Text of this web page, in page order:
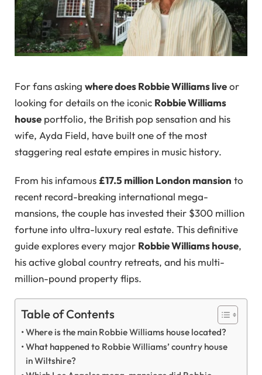
For fans asking where does Robbie Williams liveor
looking for details on the iconic Robbie Williams
house portfolio, the British pop sensation and his
wife, Ayda Field, have built one of the most
staggering real estate empires in music history.
From his infamous £17.5 million London mansion to
recent record-breaking international mega-
mansions, the couple has invested their $300 million
fortune into ultra-luxury real estate. This definitive
guide explores every major Robbie Williams house,
his active global country retreats, and his multi-
million-pound property flips.
Table of Contents
Where is the main Robbie Williams house located?
What happened to Robbie Williams’ country house
in Wiltshire?